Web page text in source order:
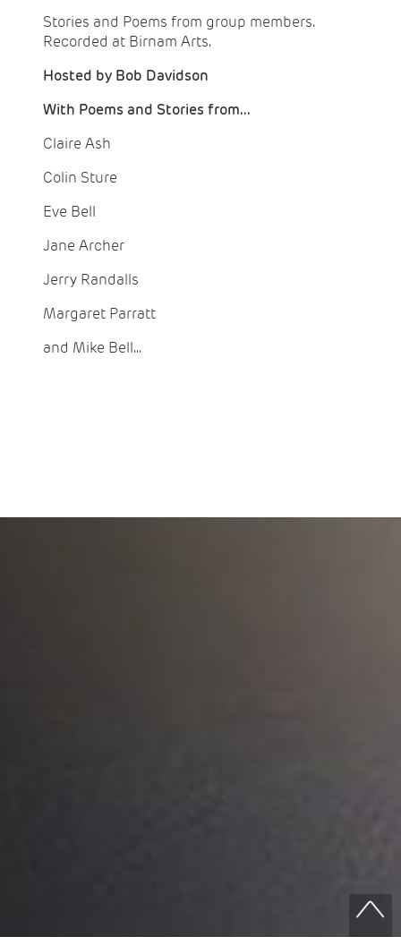
Stories and Poems from group members.
Recorded at Birnam Arts.
Hosted by Bob Davidson
With Poems and Stories from...
Claire Ash
Colin Sture
Eve Bell
Jane Archer
Jerry Randalls
Margaret Parratt
and Mike Bell...